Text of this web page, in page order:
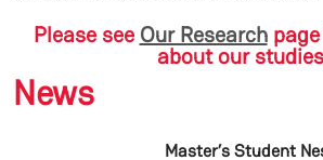
Please see Our Researchpage
about our
News
Master’s Student